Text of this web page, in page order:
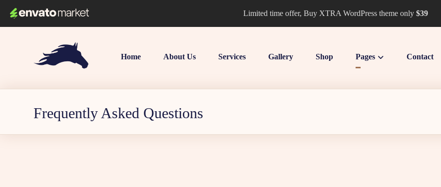
Limited time offer, Buy XTRA WordPress theme only $39
Home About Us Services Gallery Shop Pages Contact
Frequently Asked Questions